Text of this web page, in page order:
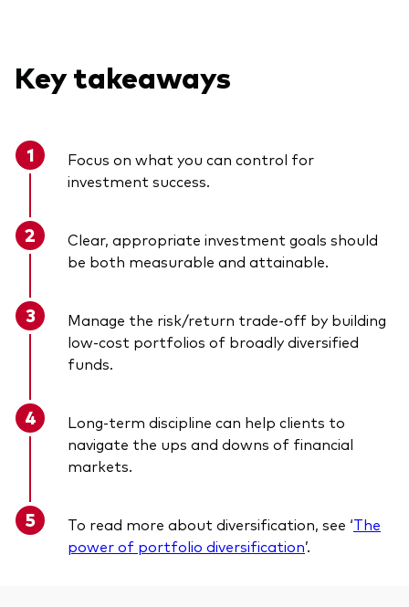
Key takeaways
Focus on what you can control for
investment success.
Clear, appropriate investment goals should
be both measurable and attainable.
Manage the risk/return trade-off by building
low-cost portfolios of broadly diversified
funds.
Long-term discipline can help clients to
navigate the ups and downs of financial
markets.
To read more about diversification, see ‘The
power of portfolio diversification’.